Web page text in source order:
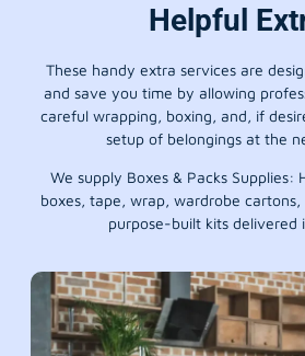
Helpful
These handy extra services are
and save you time by allowing
careful wrapping, boxing, and, if
setup of belongings at the
We supply Boxes & Packs Supplies:
boxes, tape, wrap, wardrobe
purpose-built kits delivered